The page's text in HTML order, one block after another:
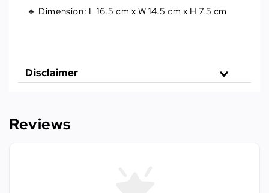
🔸 Dimension: L 16.5 cm x W 14.5 cm x H 7.5 cm
Disclaimer
Reviews